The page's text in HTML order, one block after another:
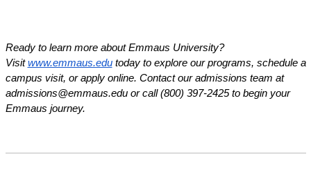
Ready to learn more about Emmaus University?
Visit www.emmaus.edu today to explore our programs, schedule a
campus visit, or apply online. Contact our admissions team at
admissions@emmaus.edu or call (800) 397-2425 to begin your
Emmaus journey.